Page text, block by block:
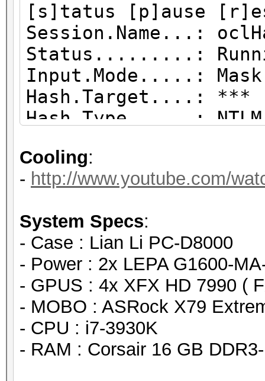
[s]tatus [p]ause
Session.Name...:
Status.........:
Input.Mode.....: Mask
Hash.Target....: ***
Hash.Type......: NTLM
secs)
Time.Estimated.:
Speed.GPU.#1...:
Speed.GPU.#2...:
Speed.GPU.#3...:
Speed.GPU.#4...:
Speed.GPU.#5...:
Speed.GPU.#6...:
Speed.GPU.#7...:
Cooling:
- http://www.youtube.com/
System Specs:
- Case : Lian Li PC-D8000
- Power : 2x LEPA G1600-
- GPUS : 4x XFX HD 7990 (
- MOBO : ASRock X79
- CPU : i7-3930K
- RAM : Corsair 16 GB